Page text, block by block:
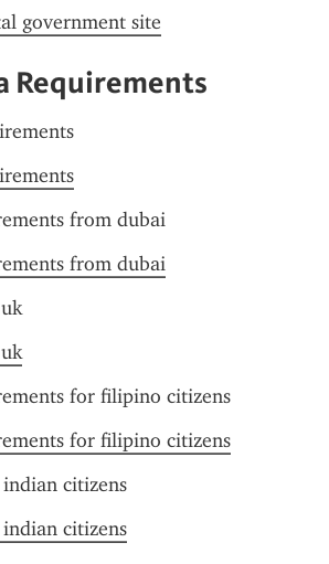
government site
Requirements
from dubai
from dubai
for filipino citizens
for filipino citizens
citizens
citizens